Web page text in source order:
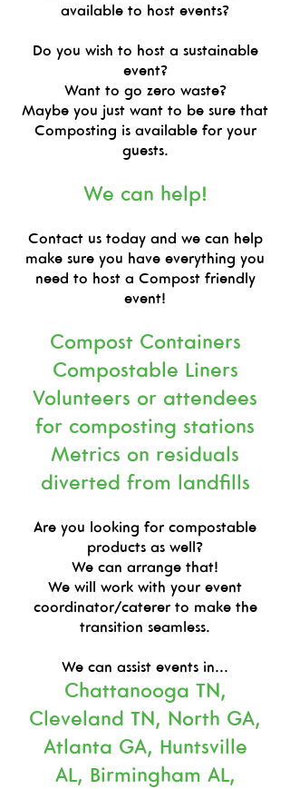
available to host events?
Do you wish to host a sustainable
event?
Want to go zero waste?
Maybe you just want to be sure that
Composting is available for your
guests.
We can help!
Contact us today and we can help
make sure you have everything you
need to host a Compost friendly
event!
Compost Containers
Compostable Liners
Volunteers or attendees
for composting stations
Metrics on residuals
diverted from landfills
Are you looking for compostable
products as well?
We can arrange that!
We will work with your event
coordinator/caterer to make the
transition seamless.
We can assist events in...
Chattanooga TN,
Cleveland TN, North GA,
Atlanta GA, Huntsville
AL, Birmingham AL,